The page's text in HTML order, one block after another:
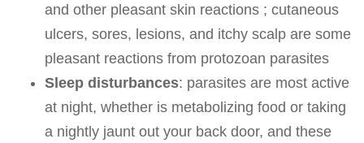
and other pleasant skin reactions ; cutaneous
ulcers, sores, lesions, and itchy scalp are some
pleasant reactions from protozoan parasites
Sleep disturbances: parasites are most active
at night, whether is metabolizing food or taking
a nightly jaunt out your back door, and these